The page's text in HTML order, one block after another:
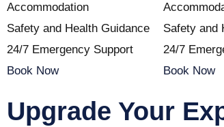
Accommodation
Safety and Health Guidance
24/7 Emergency Support
Book Now
Safety and
24/7
Book Now
Upgrade Your